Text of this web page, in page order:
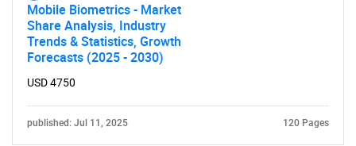
Mobile Biometrics - Market
Share Analysis, Industry
Trends & Statistics, Growth
Forecasts (2025 - 2030)
USD 4750
published: Jul 11, 2025 120 Pages